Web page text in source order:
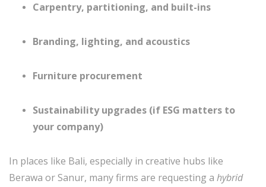
Carpentry, partitioning, and built-ins
Branding, lighting, and acoustics
Furniture procurement
Sustainability upgrades (if ESG matters to
your company)
In places like Bali, especially in creative hubs like
Berawa or Sanur, many firms are requesting a hybrid